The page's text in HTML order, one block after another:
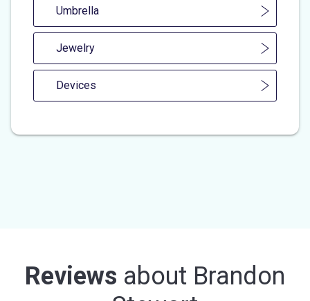
Umbrella
Jewelry
Devices
Reviews about Brandon